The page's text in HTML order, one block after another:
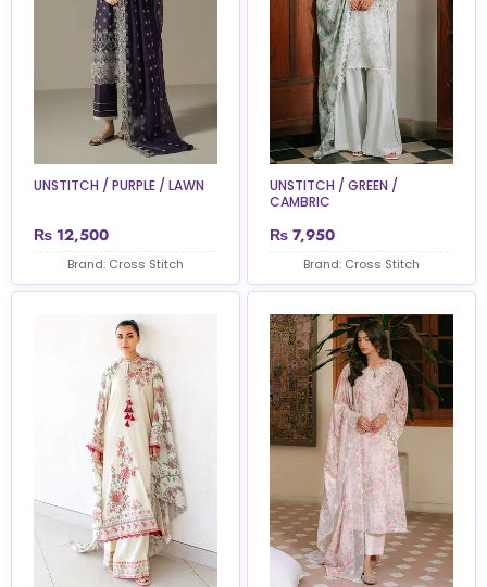
UNSTITCH / PURPLE / LAWN
₨ 12,500
Brand: Cross Stitch
UNSTITCH / GREEN /
CAMBRIC
₨ 7,950
Brand: Cross Stitch